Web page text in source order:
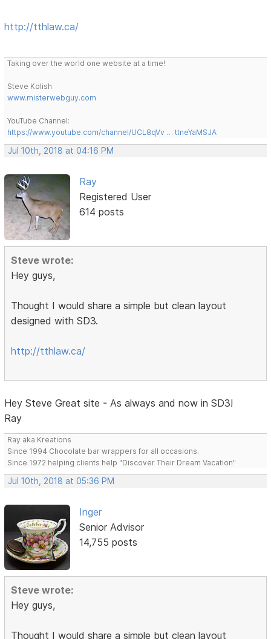
http://tthlaw.ca/
Taking over the world one website at a time!
Steve Kolish
www.misterwebguy.com
YouTube Channel:
https://www.youtube.com/channel/UCL8qVv … ttneYaMSJA
Jul 10th, 2018 at 04:16 PM
Ray
Registered User
614 posts
Steve wrote:
Hey guys,
Thought I would share a simple but clean layout
designed with SD3.
http://tthlaw.ca/
Hey Steve Great site - As always and now in SD3!
Ray
Ray aka Kreations
Since 1994 Chocolate bar wrappers for all occasions.
Since 1972 helping clients help "Discover Their Dream Vacation"
Jul 10th, 2018 at 05:36 PM
Inger
Senior Advisor
14,755 posts
Steve wrote:
Hey guys,
Thought I would share a simple but clean layout